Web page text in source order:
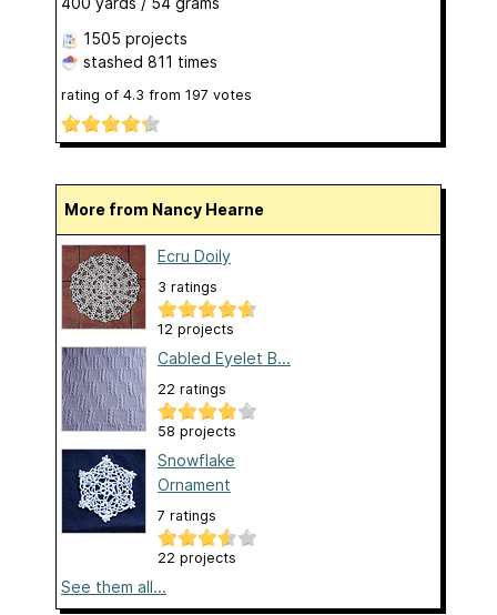
1505 projects
stashed 811 times
rating of 4.3 from 197 votes
More from Nancy Hearne
Ecru Doily
3 ratings
12 projects
Cabled Eyelet B...
22 ratings
58 projects
Snowflake
Ornament
7 ratings
22 projects
See them all...